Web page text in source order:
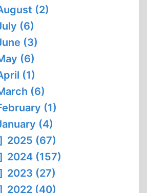
(2)
(6)
(3)
(6)
(1)
(6)
(1)
(4)
2025 (67)
2024 (157)
2023 (27)
2022 (40)